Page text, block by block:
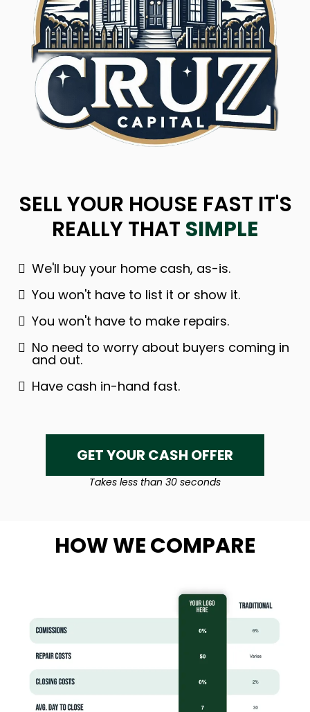
SELL YOUR HOUSE FAST IT'S
REALLY THAT SIMPLE
We'll buy your home cash, as-is.
You won't have to list it or show it.
You won't have to make repairs.
No need to worry about buyers coming in
and out.
Have cash in-hand fast.
GET YOUR CASH OFFER
Takes less than 30 seconds
HOW WE COMPARE